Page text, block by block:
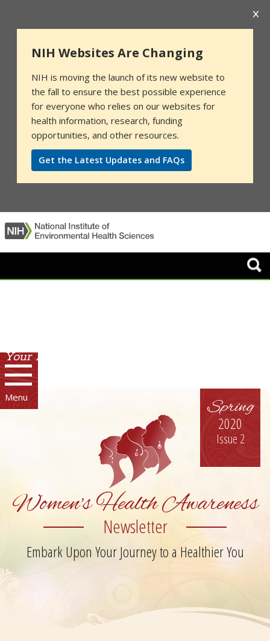
NIH Websites Are Changing
NIH is moving the launch of its new website to
the fall to ensure the best possible experience
for everyone who relies on our websites for
health information, research, funding
opportunities, and other resources.
Get the Latest Updates and FAQs
Your Environment. Your Health.
Menu
Women's Health Awareness
Newsletter
Embark Upon Your Journey to a Healthier You
Spring
2020
Issue 2